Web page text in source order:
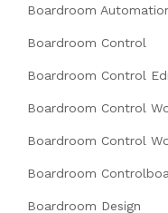
Boardroom
Boardroom Control
Boardroom Control
Boardroom Control
Boardroom Control
Boardroom
Boardroom Design